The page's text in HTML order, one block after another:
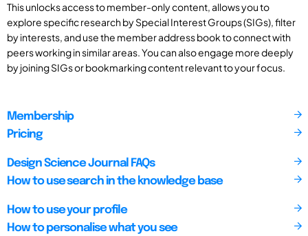
This unlocks access to member-only content, allows you to
explore specific research by Special Interest Groups (SIGs), filter
by interests, and use the member address book to connect with
peers working in similar areas. You can also engage more deeply
by joining SIGs or bookmarking content relevant to your focus.
Membership
Pricing
Design Science Journal FAQs
How to use search in the knowledge base
How to use your profile
How to personalise what you see